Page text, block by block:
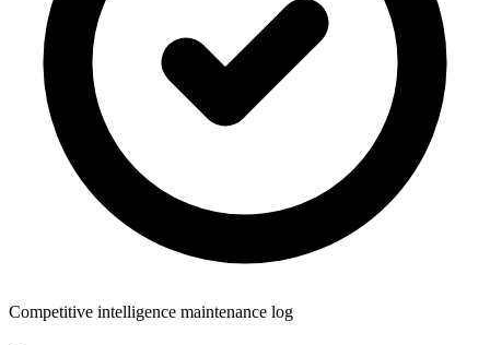
Competitive intelligence maintenance log